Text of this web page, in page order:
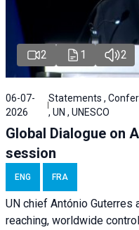
2 1 2
06-07-
2026
Statements ,
, UN , UNESCO
Global Dialogue on
session
ENG FRA
UN chief António Guterres
reaching, worldwide